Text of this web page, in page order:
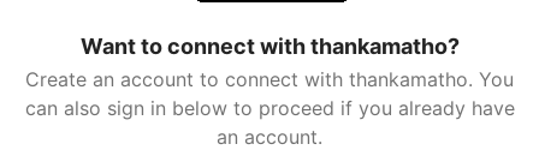
Want to connect with thankamatho?
Create an account to connect with thankamatho. You
can also sign in below to proceed if you already have
an account.